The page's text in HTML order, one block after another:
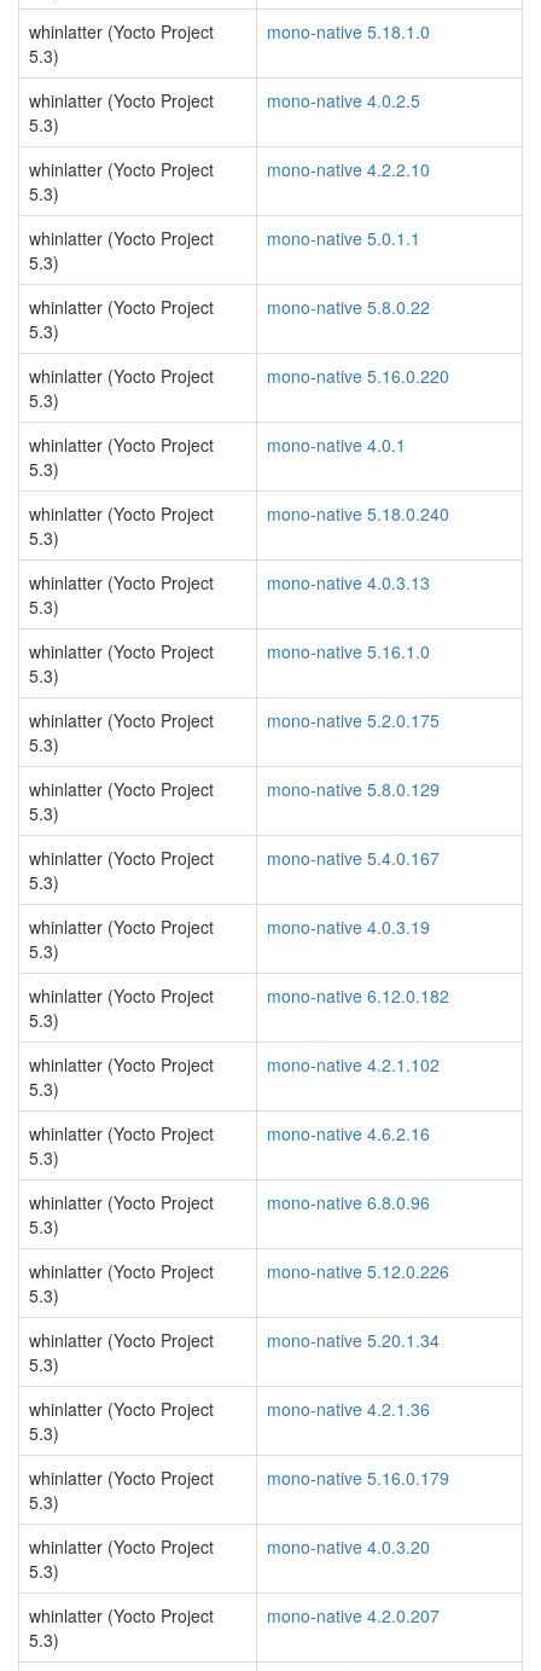
whinlatter (Yocto Project
5.3)
mono-native 5.18.1.0
whinlatter (Yocto Project
5.3)
mono-native 4.0.2.5
whinlatter (Yocto Project
5.3)
mono-native 4.2.2.10
whinlatter (Yocto Project
5.3)
mono-native 5.0.1.1
whinlatter (Yocto Project
5.3)
mono-native 5.8.0.22
whinlatter (Yocto Project
5.3)
mono-native 5.16.0.220
whinlatter (Yocto Project
5.3)
mono-native 4.0.1
whinlatter (Yocto Project
5.3)
mono-native 5.18.0.240
whinlatter (Yocto Project
5.3)
mono-native 4.0.3.13
whinlatter (Yocto Project
5.3)
mono-native 5.16.1.0
whinlatter (Yocto Project
5.3)
mono-native 5.2.0.175
whinlatter (Yocto Project
5.3)
mono-native 5.8.0.129
whinlatter (Yocto Project
5.3)
mono-native 5.4.0.167
whinlatter (Yocto Project
5.3)
mono-native 4.0.3.19
whinlatter (Yocto Project
5.3)
mono-native 6.12.0.182
whinlatter (Yocto Project
5.3)
mono-native 4.2.1.102
whinlatter (Yocto Project
5.3)
mono-native 4.6.2.16
whinlatter (Yocto Project
5.3)
mono-native 6.8.0.96
whinlatter (Yocto Project
5.3)
mono-native 5.12.0.226
whinlatter (Yocto Project
5.3)
mono-native 5.20.1.34
whinlatter (Yocto Project
5.3)
mono-native 4.2.1.36
whinlatter (Yocto Project
5.3)
mono-native 5.16.0.179
whinlatter (Yocto Project
5.3)
mono-native 4.0.3.20
whinlatter (Yocto Project
5.3)
mono-native 4.2.0.207